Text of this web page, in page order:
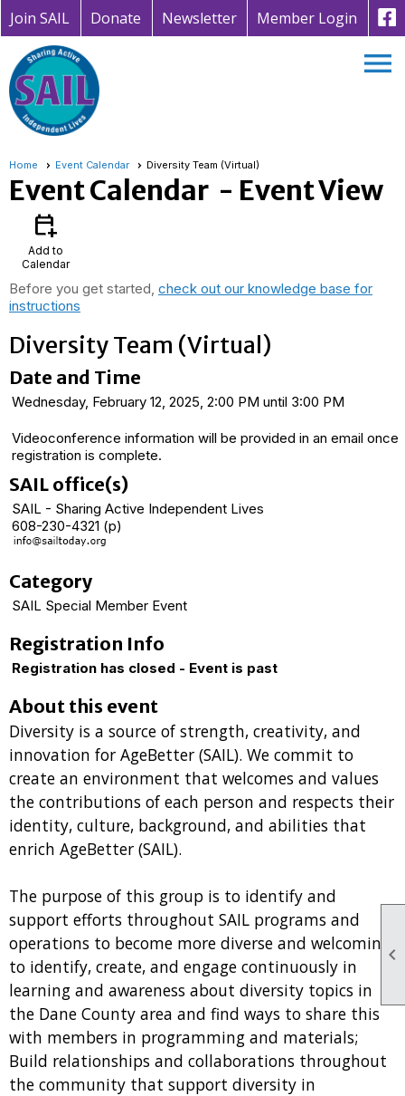

Join SAIL Donate Newsletter Member Login
menu
Home Event Calendar Diversity Team (Virtual)
Event Calendar - Event View
calendar_add_on
Add to
Calendar
Before you get started, check out our knowledge base for
instructions
Diversity Team (Virtual)
Date and Time
Wednesday, February 12, 2025, 2:00 PM until 3:00 PM
Videoconference information will be provided in an email once
registration is complete.
SAIL office(s)
SAIL - Sharing Active Independent Lives
608-230-4321 (p)
Category
SAIL Special Member Event
Registration Info
Registration has closed - Event is past
About this event
Diversity is a source of strength, creativity, and
innovation for AgeBetter (SAIL). We commit to
create an environment that welcomes and values
the contributions of each person and respects their
identity, culture, background, and abilities that
enrich AgeBetter (SAIL).
The purpose of this group is to identify and
support efforts throughout SAIL programs and
operations to become more diverse and welcoming;
to identify, create, and engage continuously in
learning and awareness about diversity topics in
the Dane County area and find ways to share this
with members in programming and materials;
Build relationships and collaborations throughout
the community that support diversity in